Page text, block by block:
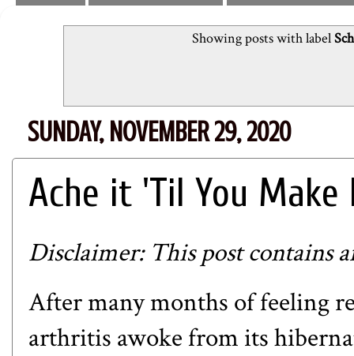
Showing posts with label
SUNDAY, NOVEMBER 29, 2020
Ache it 'Til You Make
Disclaimer: This post contains
After many months of feeling
arthritis awoke from its